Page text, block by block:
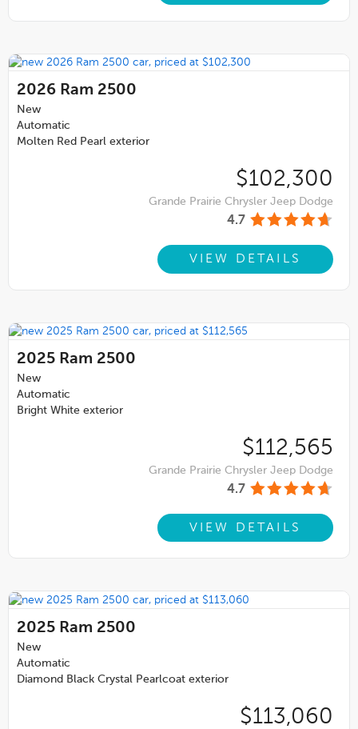
2026 Ram 2500
New
Automatic
Molten Red Pearl exterior
$102,300
Grande Prairie Chrysler Jeep Dodge
4.7
VIEW DETAILS
2025 Ram 2500
New
Automatic
Bright White exterior
$112,565
Grande Prairie Chrysler Jeep Dodge
4.7
VIEW DETAILS
2025 Ram 2500
New
Automatic
Diamond Black Crystal Pearlcoat exterior
$113,060